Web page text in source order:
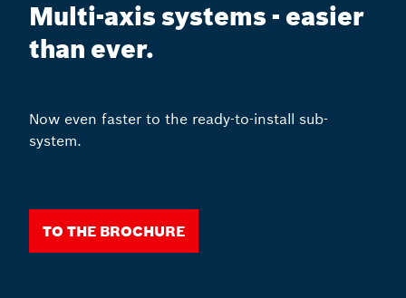
Multi-axis systems - easier
than ever.
Now even faster to the ready-to-install sub-
system.
To the Brochure